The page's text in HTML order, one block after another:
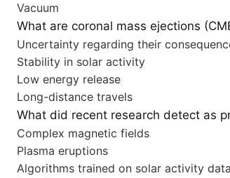
Vacuum
What are coronal mass ejections
Uncertainty regarding their
Stability in solar activity
Low energy release
Long-distance travels
What did recent research detect as
Complex magnetic fields
Plasma eruptions
Algorithms trained on solar activity